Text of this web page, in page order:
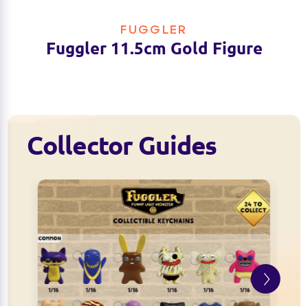
FUGGLER
Fuggler 11.5cm Gold Figure
Collector Guides